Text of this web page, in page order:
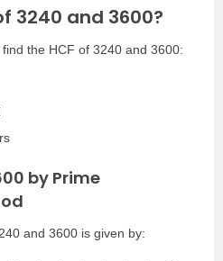
3240 and 3600?
the HCF of 3240 and 3600:
by Prime
and 3600 is given by: